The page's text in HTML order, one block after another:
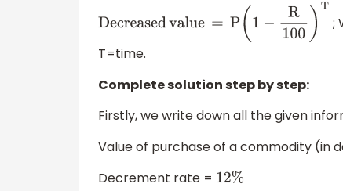
Decreasedvalue=P 1−R 100)T
;
T=time.
Complete solution step by step:
Firstly, we write down all the given
Value of purchase of a commodity (in
Decrement rate = 12%